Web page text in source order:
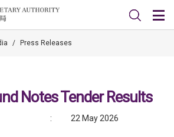
/ Press Releases
Notes Tender Results
: 22 May 2026